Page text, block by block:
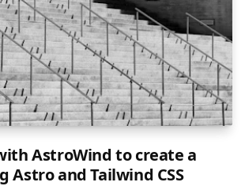
AstroWind to create a
Astro and Tailwind CSS